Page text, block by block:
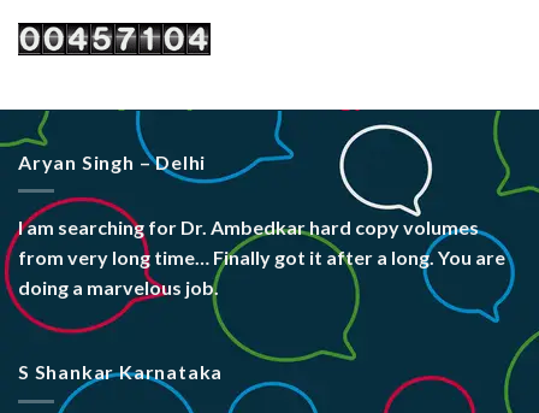
Aryan Singh – Delhi
I am searching for Dr. Ambedkar hard copy volumes
from very long time… Finally got it after a long. You are
doing a marvelous job.
S Shankar Karnataka